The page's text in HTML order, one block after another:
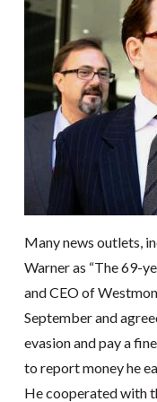
Many news outlets,
Warner as “The 69-
and CEO of
September and
evasion and pay a
to report money he
He cooperated with